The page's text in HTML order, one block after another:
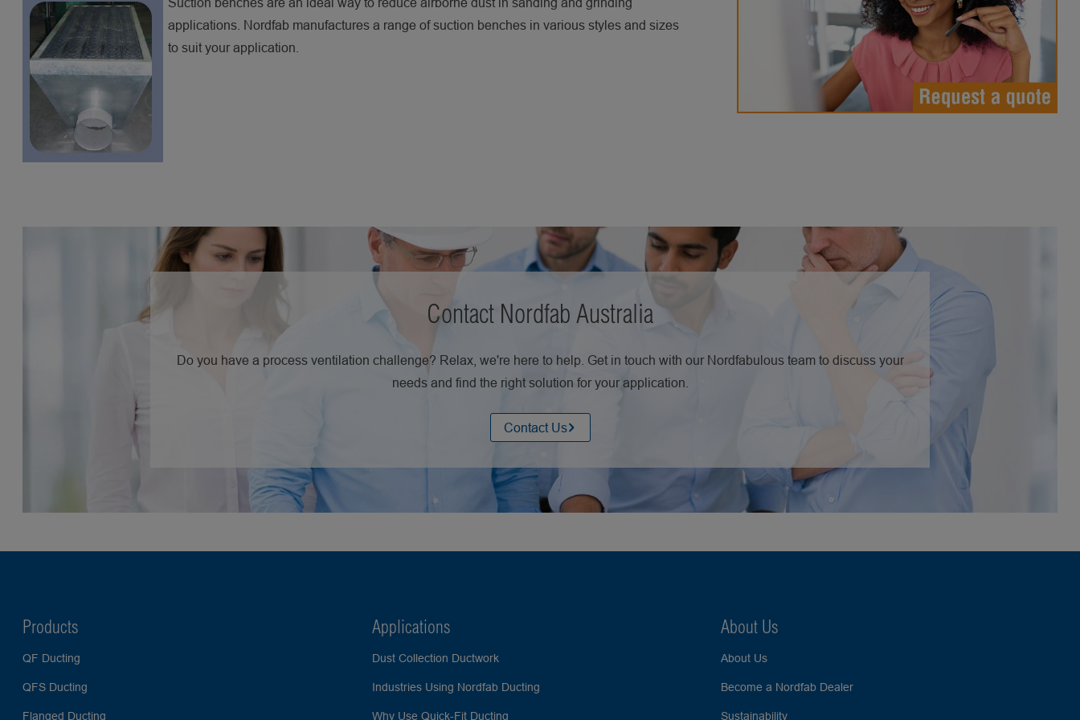
applications. Nordfab manufactures a range of suction benches in various styles and sizes
to suit your application.
Contact Nordfab Australia
Do you have a process ventilation challenge? Relax, we're here to help. Get in touch with our Nordfabulous team to discuss your
needs and find the right solution for your application.
Contact Us
Products
QF Ducting
QFS Ducting
Flanged Ducting
Applications
Dust Collection Ductwork
Industries Using Nordfab Ducting
Why Use Quick-Fit Ducting
About Us
About Us
Become a Nordfab Dealer
Sustainability